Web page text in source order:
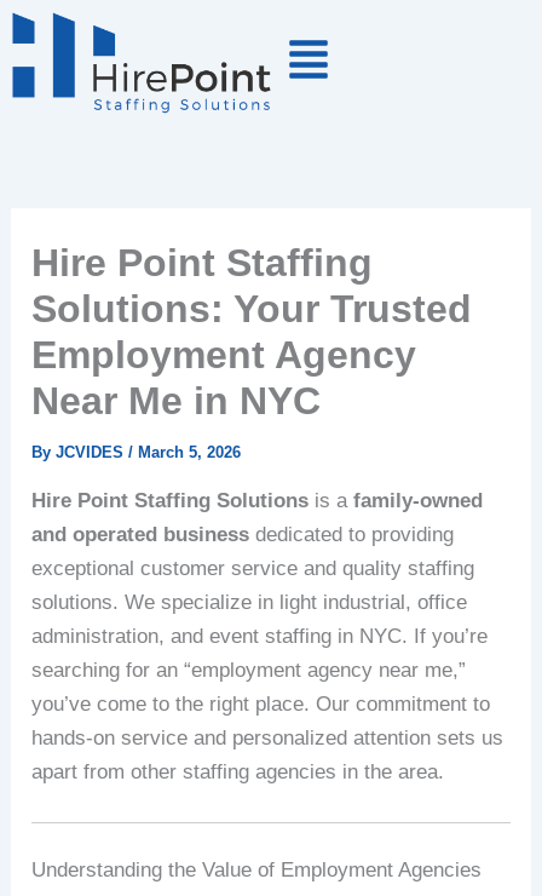
Skip
to
Hire Point Staffing
Solutions: Your Trusted
Employment Agency
Near Me in NYC
ByJCVIDES/March 5, 2026
Hire Point Staffing Solutions is afamily-owned
and operated business dedicated to providing
exceptional customer service and quality staffing
solutions. We specialize in light industrial, office
administration, and event staffing in NYC. If you’re
searching for an “employment agency near me,”
you’ve come to the right place. Our commitment to
hands-on service and personalized attention sets us
apart from other staffing agencies in the area.
Understanding the Value of Employment Agencies